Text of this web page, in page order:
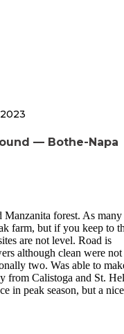
— Bothe-Napa
forest. As many
farm, but if you keep to
are not level. Road is
although clean were not
two. Was able to
from Calistoga and St.
in peak season, but a nice